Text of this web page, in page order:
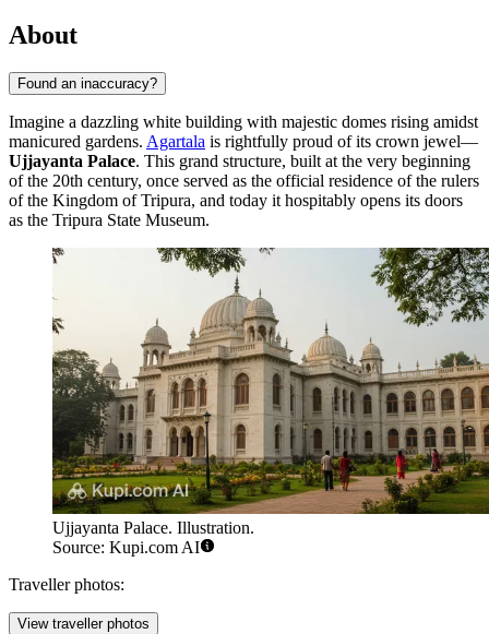
About
Found an inaccuracy?
Imagine a dazzling white building with majestic domes rising amidst
manicured gardens. Agartala is rightfully proud of its crown jewel—
Ujjayanta Palace. This grand structure, built at the very beginning
of the 20th century, once served as the official residence of the rulers
of the Kingdom of Tripura, and today it hospitably opens its doors
as the Tripura State Museum.
Ujjayanta Palace. Illustration.
Source: Kupi.com AI
Traveller photos:
View traveller photos